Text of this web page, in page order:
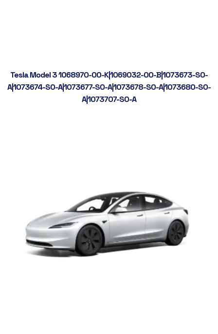
Tesla Model 3 1068970-00-K|1069032-00-B|1073673-S0-
A|1073674-S0-A|1073677-S0-A|1073678-S0-A|1073680-S0-
A|1073707-S0-A